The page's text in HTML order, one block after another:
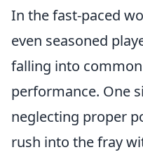
In the fast-paced
even seasoned
falling into
performance. One
neglecting proper
rush into the fray